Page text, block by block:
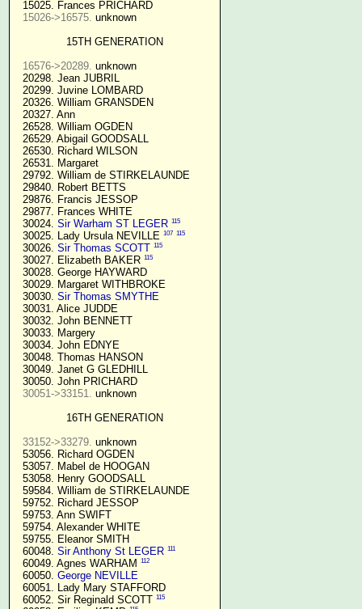
  15025. Frances PRICHARD
15026->16575. unknown
15TH GENERATION
16576->20289. unknown
  20298. Jean JUBRIL
  20299. Juvine LOMBARD
  20326. William GRANSDEN
  20327. Ann
  26528. William OGDEN
  26529. Abigail GOODSALL
  26530. Richard WILSON
  26531. Margaret
  29792. William de STIRKELAUNDE
  29840. Robert BETTS
  29876. Francis JESSOP
  29877. Frances WHITE
  30024.
Sir Warham ST LEGER 115
  30025. Lady Ursula NEVILLE
107 115
  30026.
Sir Thomas SCOTT 115
  30027. Elizabeth BAKER
115
  30028. George HAYWARD
  30029. Margaret WITHBROKE
  30030.
Sir Thomas SMYTHE
  30031. Alice JUDDE
  30032. John BENNETT
  30033. Margery
  30034. John EDNYE
  30048. Thomas HANSON
  30049. Janet G GLEDHILL
  30050. John PRICHARD
30051->33151. unknown
16TH GENERATION
33152->33279. unknown
  53056. Richard OGDEN
  53057. Mabel de HOOGAN
  53058. Henry GOODSALL
  59584. William de STIRKELAUNDE
  59752. Richard JESSOP
  59753. Ann SWIFT
  59754. Alexander WHITE
  59755. Eleanor SMITH
  60048.
Sir Anthony St LEGER 111
  60049. Agnes WARHAM
112
  60050.
George NEVILLE
  60051. Lady Mary STAFFORD
  60052. Sir Reginald SCOTT
115